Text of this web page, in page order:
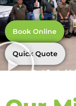
Book Online
Quick Quote
Pest Control